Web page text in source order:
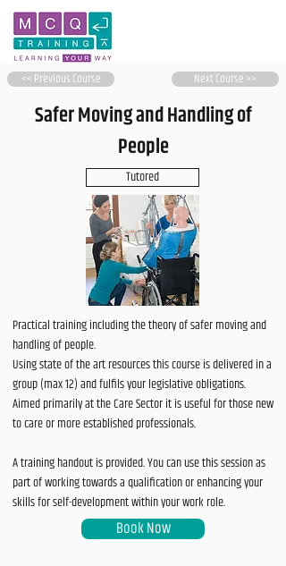
<< Previous Course Next Course >>
Safer Moving and Handling of
People
Tutored
Practical training including the theory of safer moving and
handling of people.
Using state of the art resources this course is delivered in a
group (max 12) and fulfils your legislative obligations.
Aimed primarily at the Care Sector it is useful for those new
to care or more established professionals.
A training handout is provided. You can use this session as
part of working towards a qualification or enhancing your
skills for self-development within your work role.
Book Now